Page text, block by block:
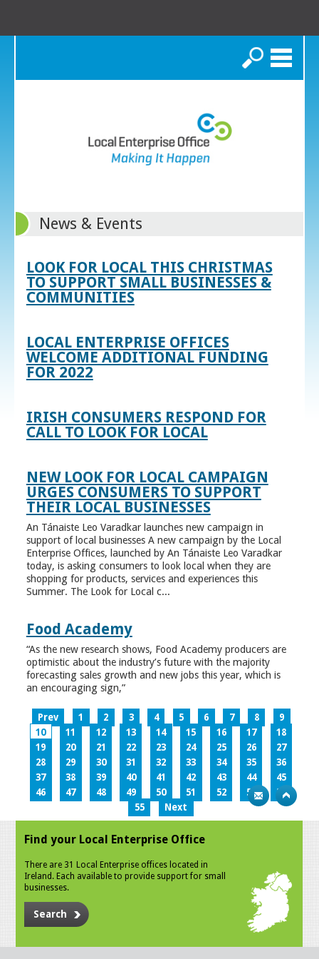
Search
News & Events
LOOK FOR LOCAL THIS CHRISTMAS
TO SUPPORT SMALL BUSINESSES &
COMMUNITIES
LOCAL ENTERPRISE OFFICES
WELCOME ADDITIONAL FUNDING
FOR 2022
IRISH CONSUMERS RESPOND FOR
CALL TO LOOK FOR LOCAL
NEW LOOK FOR LOCAL CAMPAIGN
URGES CONSUMERS TO SUPPORT
THEIR LOCAL BUSINESSES
An Tánaiste Leo Varadkar launches new campaign in
support of local businesses A new campaign by the Local
Enterprise Offices, launched by An Tánaiste Leo Varadkar
today, is asking consumers to look local when they are
shopping for products, services and experiences this
Summer. The Look for Local c...
Food Academy
“As the new research shows, Food Academy producers are
optimistic about the industry’s future with the majority
forecasting sales growth and new jobs this year, which is
an encouraging sign,”
Prev 1 2 3 4 5 6 7 8
9
10
11 12 13 14 15 16 17
18
19
20 21 22 23 24 25 26
27
28
29 30 31 32 33 34 35
36
37
38 39 40 41 42 43 44
45
46
47 48 49 50 51 52 53
54
55
Next
Find your Local Enterprise Office
There are 31 Local Enterprise offices located in
Ireland. Each available to provide support for small
businesses.
Search